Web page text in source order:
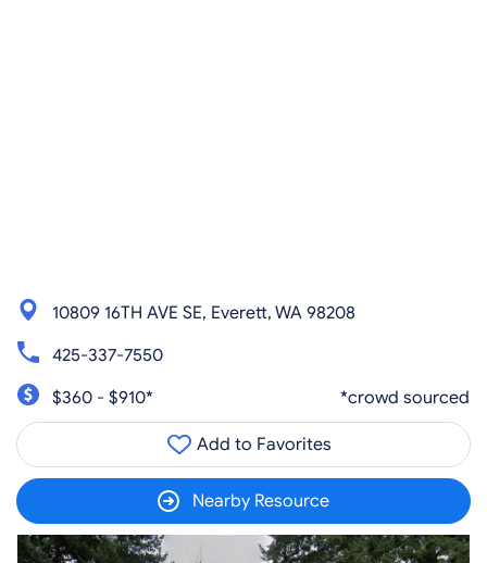
10809 16TH AVE SE, Everett, WA 98208
425-337-7550
$360 - $910*
*crowd sourced
Add to Favorites
Nearby Resource